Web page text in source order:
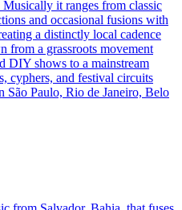
it ranges from classic
and occasional fusions with
a distinctly local cadence
from a grassroots movement
DIY shows to a mainstream
cyphers, and festival circuits
Paulo, Rio de Janeiro, Belo